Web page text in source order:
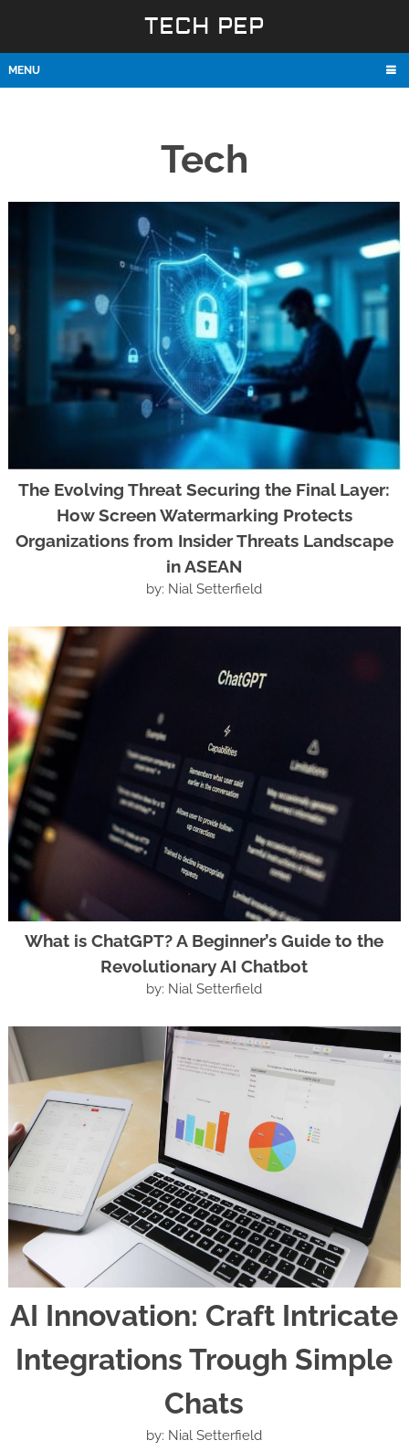
TECH PEP
MENU
Tech
The Evolving Threat Securing the Final Layer:
How Screen Watermarking Protects
Organizations from Insider Threats Landscape
in ASEAN
by: Nial Setterfield
What is ChatGPT? A Beginner’s Guide to the
Revolutionary AI Chatbot
by: Nial Setterfield
AI Innovation: Craft Intricate
Integrations Trough Simple
Chats
by: Nial Setterfield